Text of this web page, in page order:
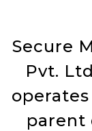
Secure
Pvt.
parent